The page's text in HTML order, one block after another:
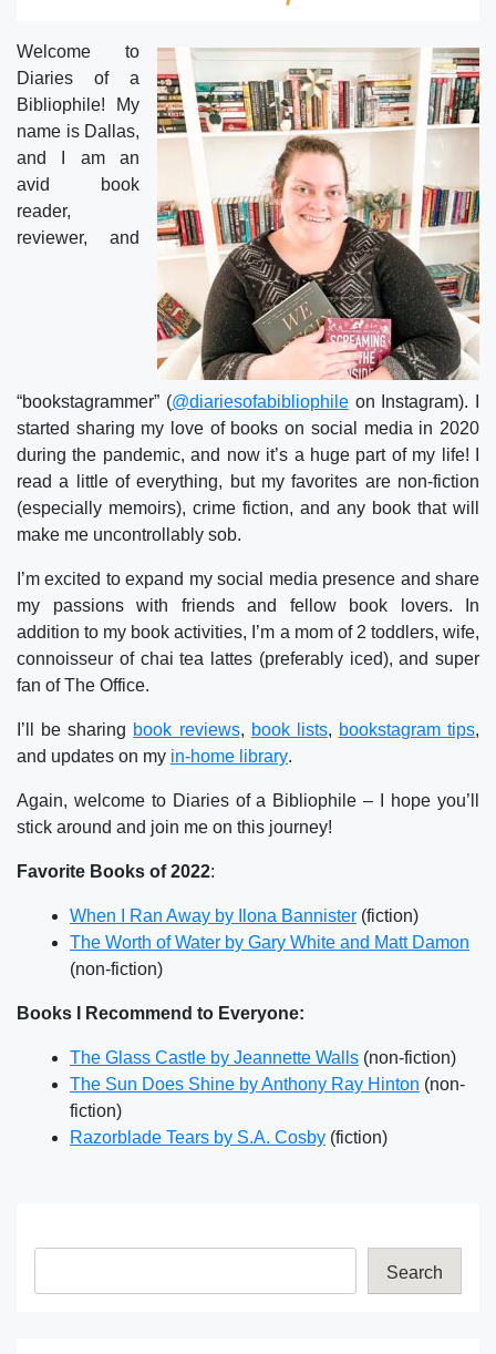
Welcome to
Diaries of a
Bibliophile! My
name is Dallas,
and I am an
avid book
reader,
reviewer, and
“bookstagrammer” (@diariesofabibliophileon Instagram). I
started sharing my love of books on social media in 2020
during the pandemic, and now it’s a huge part of my life! I
read a little of everything, but my favorites are non-fiction
(especially memoirs), crime fiction, and any book that will
make me uncontrollably sob.
I’m excited to expand my social media presence and share
my passions with friends and fellow book lovers. In
addition to my book activities, I’m a mom of 2 toddlers, wife,
connoisseur of chai tea lattes (preferably iced), and super
fan of The Office.
I’ll be sharing book reviews, book lists, bookstagram tips,
and updates on my in-home library.
Again, welcome to Diaries of a Bibliophile – I hope you’ll
stick around and join me on this journey!
Favorite Books of 2022:
When I Ran Away by Ilona Bannister (fiction)
The Worth of Water by Gary White and Matt Damon
(non-fiction)
Books I Recommend to Everyone:
The Glass Castle by Jeannette Walls (non-fiction)
The Sun Does Shine by Anthony Ray Hinton (non-
fiction)
Razorblade Tears by S.A. Cosby (fiction)
Search